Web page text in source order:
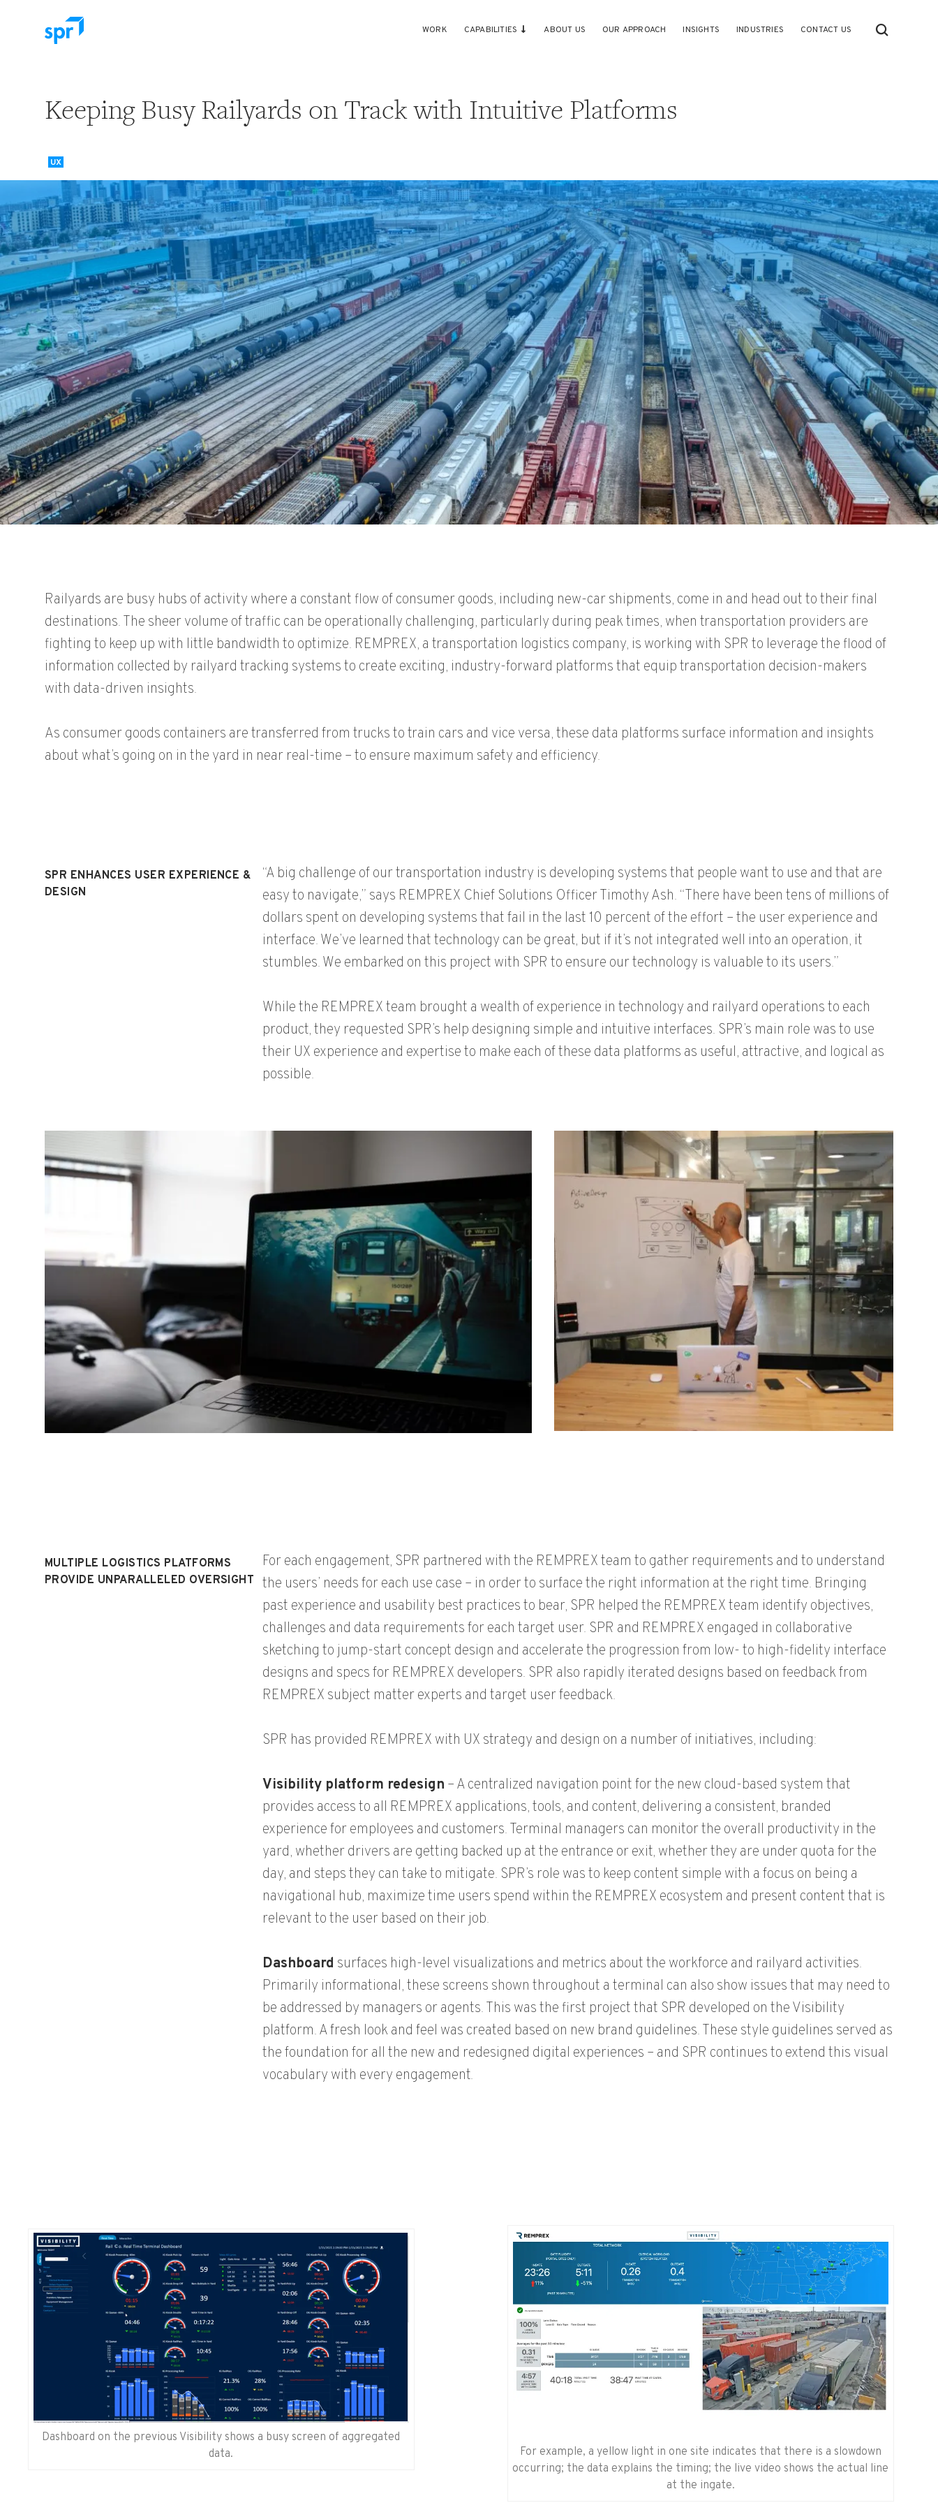
WORK CAPABILITIES ABOUT US OUR APPROACH INSIGHTS INDUSTRIES CONTACT US
Keeping Busy Railyards on Track with Intuitive Platforms
UX
Railyards are busy hubs of activity where a constant flow of consumer goods, including new-car shipments, come in and head out to their final
destinations. The sheer volume of traffic can be operationally challenging, particularly during peak times, when transportation providers are
fighting to keep up with little bandwidth to optimize. REMPREX, a transportation logistics company, is working with SPR to leverage the flood of
information collected by railyard tracking systems to create exciting, industry-forward platforms that equip transportation decision-makers
with data-driven insights.
As consumer goods containers are transferred from trucks to train cars and vice versa, these data platforms surface information and insights
about what’s going on in the yard in near real-time – to ensure maximum safety and efficiency.
SPR ENHANCES USER EXPERIENCE &
DESIGN
“A big challenge of our transportation industry is developing systems that people want to use and that are
easy to navigate,” says REMPREX Chief Solutions Officer Timothy Ash. “There have been tens of millions of
dollars spent on developing systems that fail in the last 10 percent of the effort – the user experience and
interface. We’ve learned that technology can be great, but if it’s not integrated well into an operation, it
stumbles. We embarked on this project with SPR to ensure our technology is valuable to its users.”
While the REMPREX team brought a wealth of experience in technology and railyard operations to each
product, they requested SPR’s help designing simple and intuitive interfaces. SPR’s main role was to use
their UX experience and expertise to make each of these data platforms as useful, attractive, and logical as
possible.
MULTIPLE LOGISTICS PLATFORMS
PROVIDE UNPARALLELED OVERSIGHT
For each engagement, SPR partnered with the REMPREX team to gather requirements and to understand
the users’ needs for each use case – in order to surface the right information at the right time. Bringing
past experience and usability best practices to bear, SPR helped the REMPREX team identify objectives,
challenges and data requirements for each target user. SPR and REMPREX engaged in collaborative
sketching to jump-start concept design and accelerate the progression from low- to high-fidelity interface
designs and specs for REMPREX developers. SPR also rapidly iterated designs based on feedback from
REMPREX subject matter experts and target user feedback.
SPR has provided REMPREX with UX strategy and design on a number of initiatives, including:
Visibility platform redesign – A centralized navigation point for the new cloud-based system that
provides access to all REMPREX applications, tools, and content, delivering a consistent, branded
experience for employees and customers. Terminal managers can monitor the overall productivity in the
yard, whether drivers are getting backed up at the entrance or exit, whether they are under quota for the
day, and steps they can take to mitigate. SPR’s role was to keep content simple with a focus on being a
navigational hub, maximize time users spend within the REMPREX ecosystem and present content that is
relevant to the user based on their job.
Dashboard surfaces high-level visualizations and metrics about the workforce and railyard activities.
Primarily informational, these screens shown throughout a terminal can also show issues that may need to
be addressed by managers or agents. This was the first project that SPR developed on the Visibility
platform. A fresh look and feel was created based on new brand guidelines. These style guidelines served as
the foundation for all the new and redesigned digital experiences – and SPR continues to extend this visual
vocabulary with every engagement.
Dashboard on the previous Visibility shows a busy screen of aggregated
data.
For example, a yellow light in one site indicates that there is a slowdown
occurring; the data explains the timing; the live video shows the actual line
at the ingate.